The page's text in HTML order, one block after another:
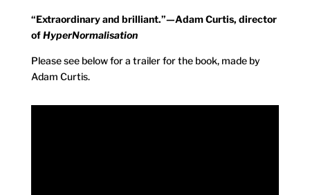
“Extraordinary and brilliant.”—Adam Curtis, director
ofHyperNormalisation
Please see below for a trailer for the book, made by
Adam Curtis.